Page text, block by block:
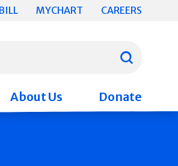
MYCHART CAREERS
Search
About Us Donate